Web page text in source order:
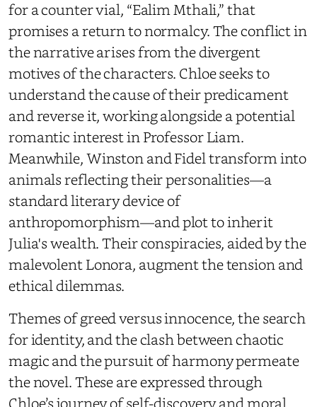
for a counter vial, “Ealim Mthali,” that
promises a return to normalcy. The conflict in
the narrative arises from the divergent
motives of the characters. Chloe seeks to
understand the cause of their predicament
and reverse it, working alongside a potential
romantic interest in Professor Liam.
Meanwhile, Winston and Fidel transform into
animals reflecting their personalities—a
standard literary device of
anthropomorphism—and plot to inherit
Julia's wealth. Their conspiracies, aided by the
malevolent Lonora, augment the tension and
ethical dilemmas.
Themes of greed versus innocence, the search
for identity, and the clash between chaotic
magic and the pursuit of harmony permeate
the novel. These are expressed through
Chloe’s journey of self-discovery and moral